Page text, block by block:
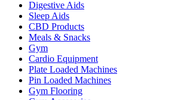
Digestive Aids
Sleep Aids
CBD Products
Meals & Snacks
Gym
Cardio Equipment
Plate Loaded Machines
Pin Loaded Machines
Gym Flooring